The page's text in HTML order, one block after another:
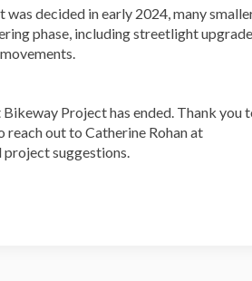
decided in early 2024, many
phase, including streetlight
Project has ended. Thank you
out to Catherine Rohan at
suggestions.